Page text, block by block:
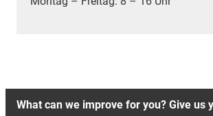
What can we improve for you? Give us